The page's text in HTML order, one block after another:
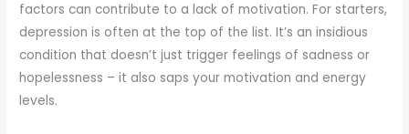
factors can contribute to a lack of motivation. For starters,
depression is often at the top of the list. It’s an insidious
condition that doesn’t just trigger feelings of sadness or
hopelessness – it also saps your motivation and energy
levels.